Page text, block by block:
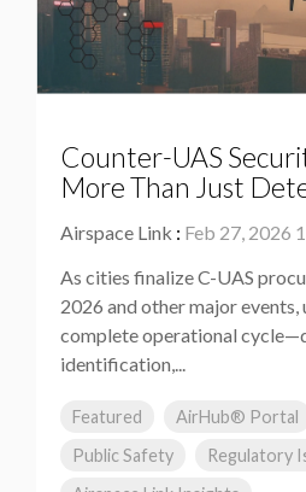
Counter-UAS
More Than Just
Airspace Link : Feb 27, 2026
As cities finalize C-UAS
2026 and other major
complete operational
identification,...
Featured AirHub® Portal
Public Safety
Regulatory